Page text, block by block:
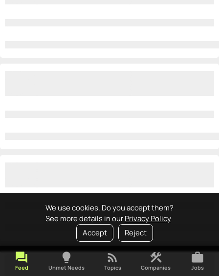
We use cookies. Do you accept them?
See more details in ourPrivacy Policy
Accept
Reject
forum
Feed
lightbulb
Unmet Needs
rss_feed
Topics
construction
Companies
work
Jobs